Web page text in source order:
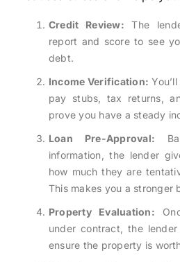
Credit Review: The
report and score to see
debt.
Income Verification:
pay stubs, tax returns,
prove you have a steady
Loan Pre-Approval:
information, the lender
how much they are
This makes you a stronger
Property Evaluation:
under contract, the
ensure the property is